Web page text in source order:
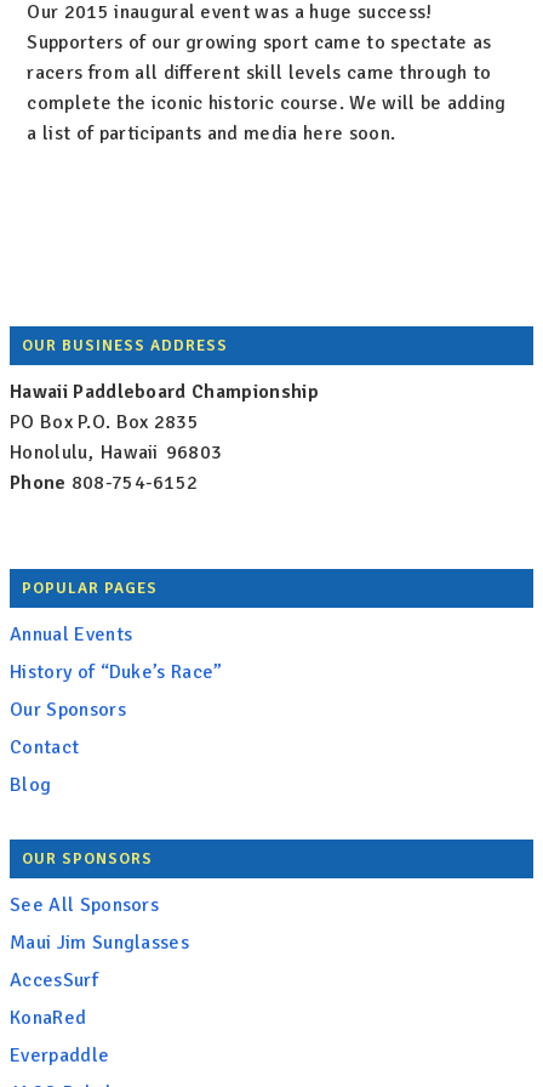
Our 2015 inaugural event was a huge success!
Supporters of our growing sport came to spectate as
racers from all different skill levels came through to
complete the iconic historic course. We will be adding
a list of participants and media here soon.
Footer
OUR BUSINESS ADDRESS
Hawaii Paddleboard Championship
PO Box P.O. Box 2835
Honolulu, Hawaii 96803
Phone 808-754-6152
POPULAR PAGES
Annual Events
History of “Duke’s Race”
Our Sponsors
Contact
Blog
OUR SPONSORS
See All Sponsors
Maui Jim Sunglasses
AccesSurf
KonaRed
Everpaddle